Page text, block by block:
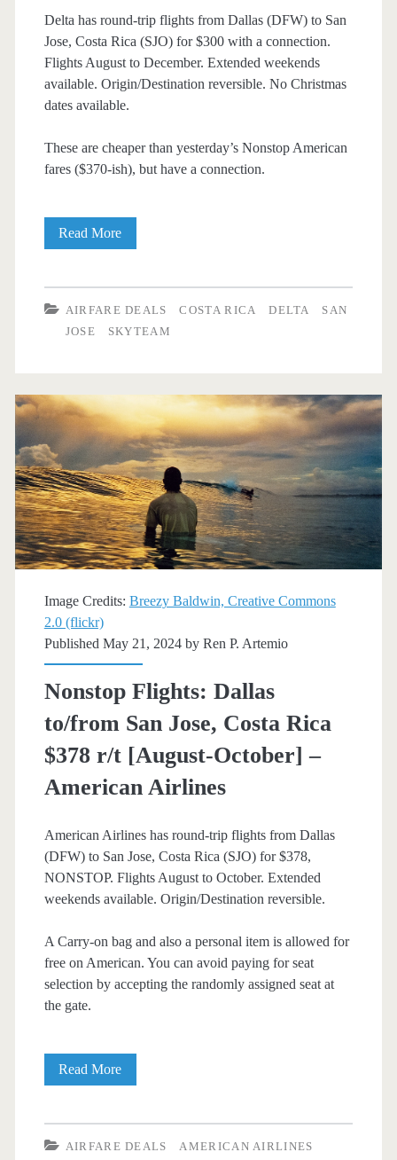
Delta has round-trip flights from Dallas (DFW) to San
Jose, Costa Rica (SJO) for $300 with a connection.
Flights August to December. Extended weekends
available. Origin/Destination reversible. No Christmas
dates available.
These are cheaper than yesterday’s Nonstop American
fares ($370-ish), but have a connection.
Read MoreCheap
to/from
Jose,
Costa
Rica
$300
r/t
[August-
Christmas)
AIRFARE DEALS COSTA RICA DELTA
SAN
JOSE
SKYTEAM
Image Credits: Breezy Baldwin, Creative Commons
2.0 (flickr)
Published May 21, 2024 by Ren P. Artemio
Nonstop Flights: Dallas
to/from San Jose, Costa Rica
$378 r/t [August-October] –
American Airlines
American Airlines has round-trip flights from Dallas
(DFW) to San Jose, Costa Rica (SJO) for $378,
NONSTOP. Flights August to October. Extended
weekends available. Origin/Destination reversible.
A Carry-on bag and also a personal item is allowed for
free on American. You can avoid paying for seat
selection by accepting the randomly assigned seat at
the gate.
Read MoreNonstop
AIRFARE DEALS AMERICAN AIRLINES